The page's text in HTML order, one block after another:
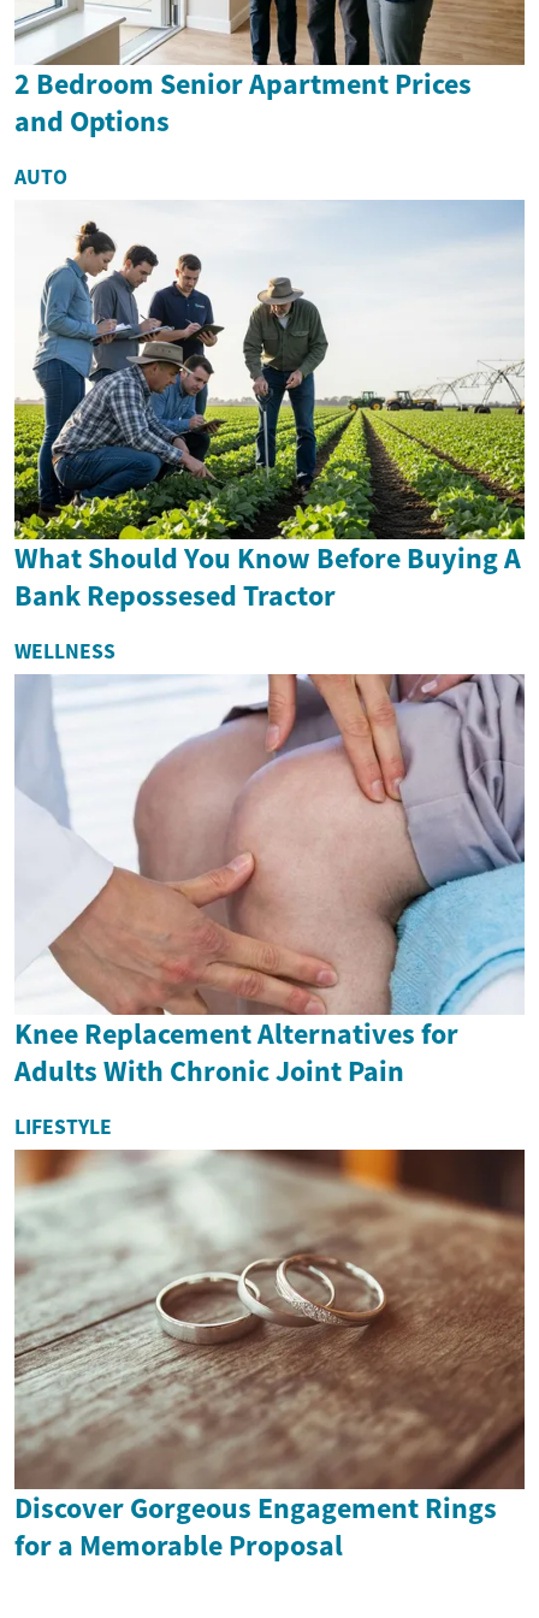
2 Bedroom Senior Apartment Prices
and Options
AUTO
What Should You Know Before Buying A
Bank Repossesed Tractor
WELLNESS
Knee Replacement Alternatives for
Adults With Chronic Joint Pain
LIFESTYLE
Discover Gorgeous Engagement Rings
for a Memorable Proposal